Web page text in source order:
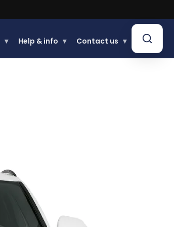
▾ Help & info ▾ Contact us ▾